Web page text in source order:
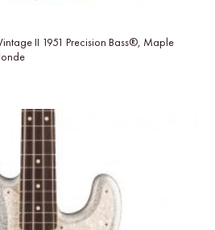
II 1951 Precision Bass®, Maple